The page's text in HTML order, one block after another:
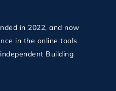
in 2022, and now
in the online tools
Building